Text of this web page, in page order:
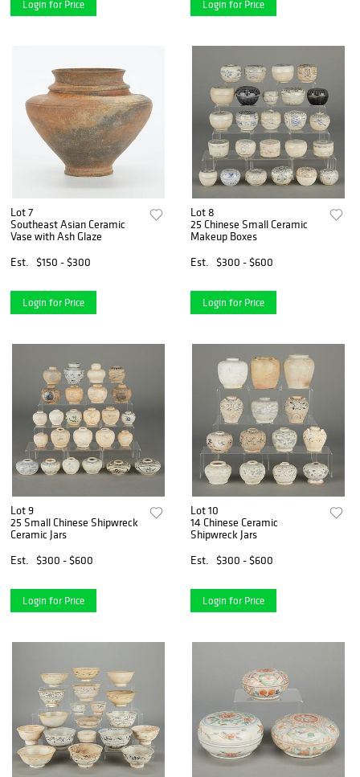
Login for Price Login for Price
Lot 7
Southeast Asian Ceramic
Vase with Ash Glaze
Est.
$150 - $300
Login for Price
Lot 8
25 Chinese Small Ceramic
Makeup Boxes
Est.
$300 - $600
Login for Price
Lot 9
25 Small Chinese Shipwreck
Ceramic Jars
Est.
$300 - $600
Login for Price
Lot 10
14 Chinese Ceramic
Shipwreck Jars
Est.
$300 - $600
Login for Price